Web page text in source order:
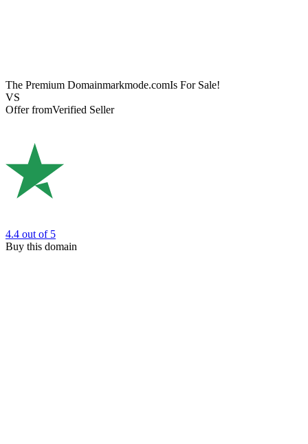
The Premium Domainmarkmode.comIs For Sale!
VS
Offer fromVerified Seller
4.4 out of 5
Buy this domain